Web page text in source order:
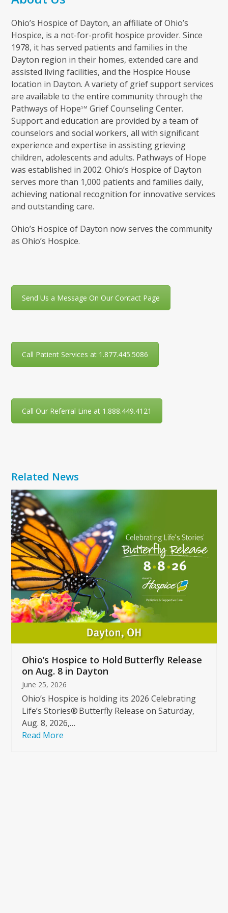
Ohio’s Hospice of Dayton, an affiliate of Ohio’s
Hospice, is a not-for-profit hospice provider. Since
1978, it has served patients and families in the
Dayton region in their homes, extended care and
assisted living facilities, and the Hospice House
location in Dayton. A variety of grief support services
are available to the entire community through the
Pathways of HopeSM Grief Counseling Center.
Support and education are provided by a team of
counselors and social workers, all with significant
experience and expertise in assisting grieving
children, adolescents and adults. Pathways of Hope
was established in 2002. Ohio’s Hospice of Dayton
serves more than 1,000 patients and families daily,
achieving national recognition for innovative services
and outstanding care.
Ohio’s Hospice of Dayton now serves the community
as Ohio’s Hospice.
Send Us a Message On Our Contact Page
Call Patient Services at 1.877.445.5086
Call Our Referral Line at 1.888.449.4121
Related News
Use
the
left
and
right
arrow
keys
to
access
the
carousel
buttons
Ohio’s Hospice to Hold Butterfly Release
on Aug. 8 in Dayton
June 25, 2026
Ohio’s Hospice is holding its 2026 Celebrating
Life’s Stories® Butterfly Release on Saturday,
Aug. 8, 2026,…
Read More